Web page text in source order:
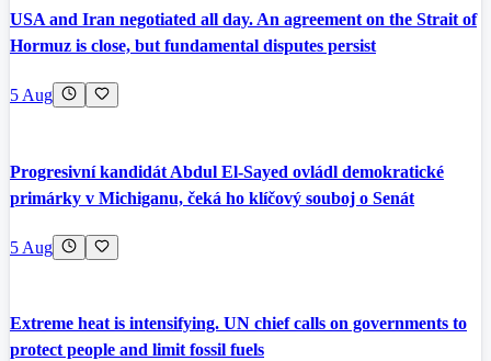
USA and Iran negotiated all day. An agreement on the Strait of
Hormuz is close, but fundamental disputes persist
5 Aug
Progresivní kandidát Abdul El-Sayed ovládl demokratické
primárky v Michiganu, čeká ho klíčový souboj o Senát
5 Aug
Extreme heat is intensifying. UN chief calls on governments to
protect people and limit fossil fuels